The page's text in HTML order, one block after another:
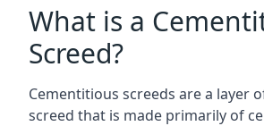
What is a
Screed?
Cementitious screeds are a layer
screed that is made primarily of